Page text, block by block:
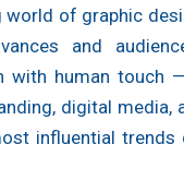
world of graphic
and
with human touch
digital media,
influential trends